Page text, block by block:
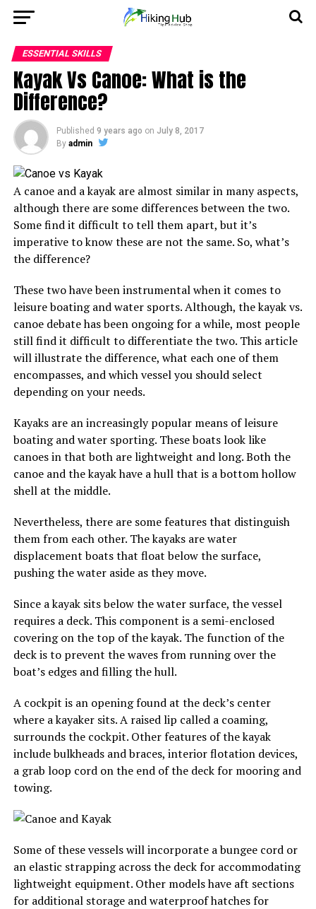
ESSENTIAL SKILLS
Kayak Vs Canoe: What is the
Difference?
Published 9 years ago on July 8, 2017
By admin
A canoe and a kayak are almost similar in many aspects,
although there are some differences between the two.
Some find it difficult to tell them apart, but it’s
imperative to know these are not the same. So, what’s
the difference?
These two have been instrumental when it comes to
leisure boating and water sports. Although, the kayak vs.
canoe debate has been ongoing for a while, most people
still find it difficult to differentiate the two. This article
will illustrate the difference, what each one of them
encompasses, and which vessel you should select
depending on your needs.
Kayaks are an increasingly popular means of leisure
boating and water sporting. These boats look like
canoes in that both are lightweight and long. Both the
canoe and the kayak have a hull that is a bottom hollow
shell at the middle.
Nevertheless, there are some features that distinguish
them from each other. The kayaks are water
displacement boats that float below the surface,
pushing the water aside as they move.
Since a kayak sits below the water surface, the vessel
requires a deck. This component is a semi-enclosed
covering on the top of the kayak. The function of the
deck is to prevent the waves from running over the
boat’s edges and filling the hull.
A cockpit is an opening found at the deck’s center
where a kayaker sits. A raised lip called a coaming,
surrounds the cockpit. Other features of the kayak
include bulkheads and braces, interior flotation devices,
a grab loop cord on the end of the deck for mooring and
towing.
Some of these vessels will incorporate a bungee cord or
an elastic strapping across the deck for accommodating
lightweight equipment. Other models have aft sections
for additional storage and waterproof hatches for